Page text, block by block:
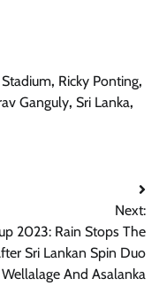
, Ricky Ponting,
Ganguly, Sri Lanka,
Next:
2023: Rain Stops The
Sri Lankan Spin Duo
And Asalanka